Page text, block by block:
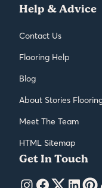
Get In Touch
Help & Advice
Contact Us
Flooring Help
Blog
About Stories
Meet The Team
HTML Sitemap